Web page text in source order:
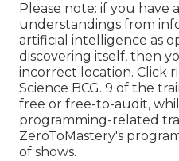
Please note: if you have
understandings from
artificial intelligence as
discovering itself, then
incorrect location. Click
Science BCG. 9 of the
free or free-to-audit,
programming-related
ZeroToMastery's
of shows.